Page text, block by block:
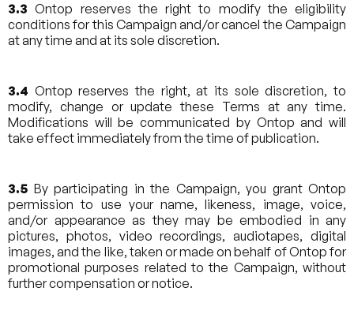
3.3Ontop reserves the right to modify the eligibility
conditions for this Campaign and/or cancel the Campaign
at any time and at its sole discretion.
3.4 Ontop reserves the right, at its sole discretion, to
modify, change or update these Terms at any time.
Modifications will be communicated by Ontop and will
take effect immediately from the time of publication.
3.5 By participating in the Campaign, you grant Ontop
permission to use your name, likeness, image, voice,
and/or appearance as they may be embodied in any
pictures, photos, video recordings, audiotapes, digital
images, and the like, taken or made on behalf of Ontop for
promotional purposes related to the Campaign, without
further compensation or notice.